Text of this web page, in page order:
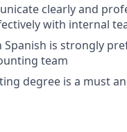
clearly and
with internal
Spanish is strongly
team
degree is a must